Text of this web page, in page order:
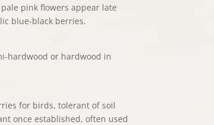
pink flowers appear late
blue-black berries.
hardwood or hardwood in
for birds, tolerant of soil
once established, often used